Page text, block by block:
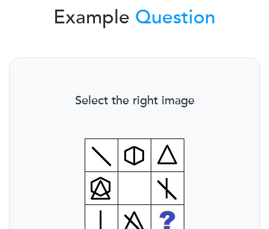
Example Question
Select the right image